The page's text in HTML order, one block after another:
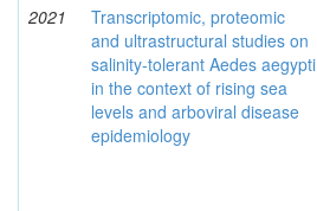
2021
Transcriptomic, proteomic
and ultrastructural studies on
salinity-tolerant Aedes aegypti
in the context of rising sea
levels and arboviral disease
epidemiology